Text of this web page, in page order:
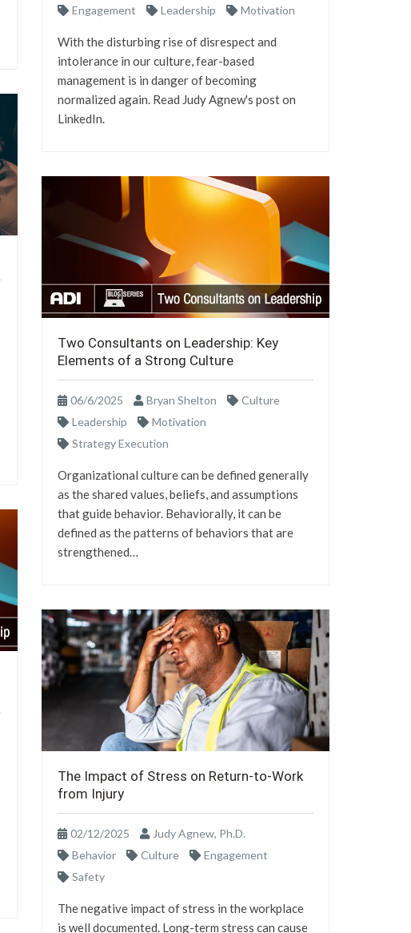
Engagement
Leadership Motivation
With the disturbing rise of disrespect and
intolerance in our culture, fear-based
management is in danger of becoming
normalized again. Read Judy Agnew's post on
LinkedIn.
Two Consultants on Leadership: Key
Elements of a Strong Culture
06/6/2025 Bryan Shelton
Culture
Leadership
Motivation
Strategy Execution
Organizational culture can be defined generally
as the shared values, beliefs, and assumptions
that guide behavior. Behaviorally, it can be
defined as the patterns of behaviors that are
strengthened…
The Impact of Stress on Return-to-Work
from Injury
02/12/2025
Judy Agnew, Ph.D.
Behavior
Culture
Engagement
Safety
The negative impact of stress in the workplace
is well documented. Long-term stress can cause